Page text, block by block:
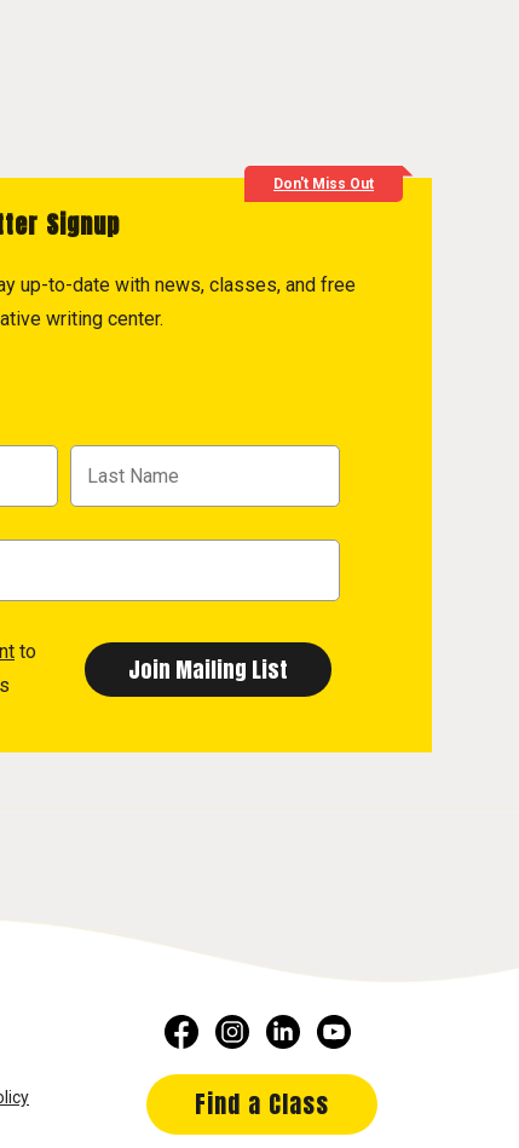
Don't Miss Out
Signup
up-to-date with news, classes, and free
writing center.
to
Find a Class